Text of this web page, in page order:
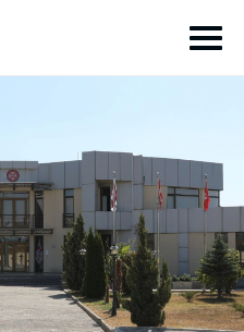
toggle submenu
toggle submenu